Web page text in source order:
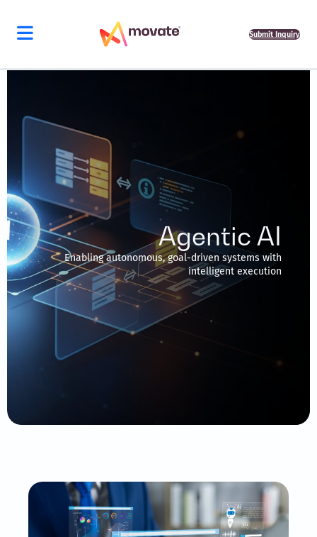
content
Submit Inquiry
Agentic AI
Enabling autonomous, goal-driven systems with
intelligent execution